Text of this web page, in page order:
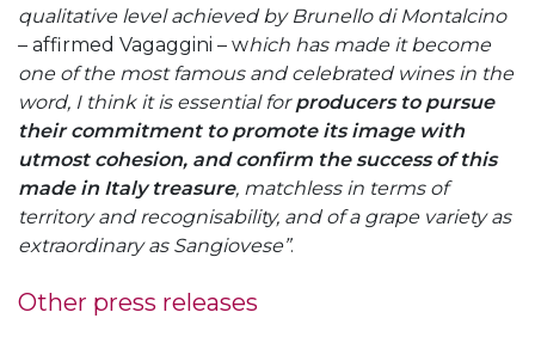
qualitative level achieved by Brunello di Montalcino
– affirmed Vagaggini – which has made it become
one of the most famous and celebrated wines in the
word, I think it is essential forproducers to pursue
their commitment to promote its image with
utmost cohesion, and confirm the success of this
made in Italy treasure, matchless in terms of
territory and recognisability, and of a grape variety as
extraordinary as Sangiovese”.
Other press releases